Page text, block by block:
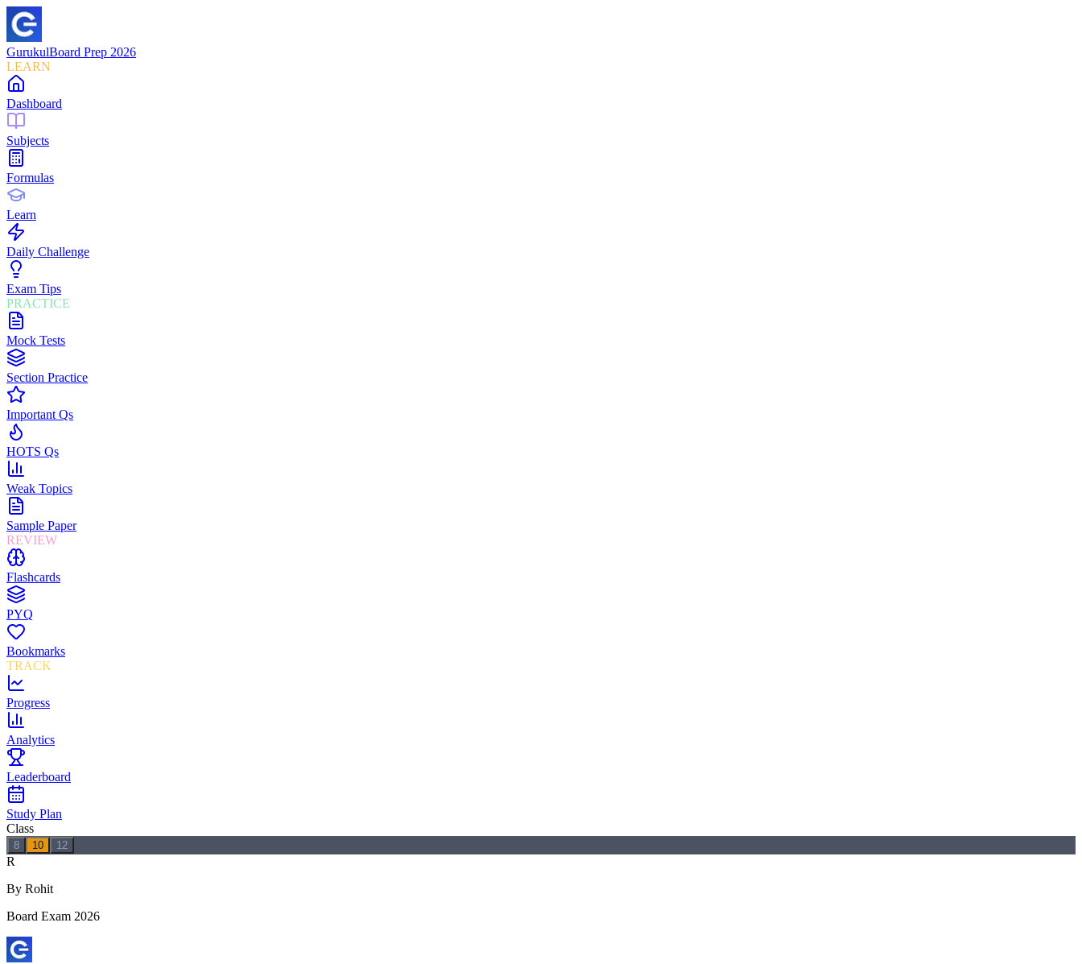
GurukulBoard Prep 2026
LEARN
Dashboard
Subjects
Formulas
Learn
Daily Challenge
Exam Tips
PRACTICE
Mock Tests
Section Practice
Important Qs
HOTS Qs
Weak Topics
Sample Paper
REVIEW
Flashcards
PYQ
Bookmarks
TRACK
Progress
Analytics
Leaderboard
Study Plan
Class
8 10 12
R
By Rohit
Board Exam 2026